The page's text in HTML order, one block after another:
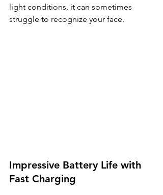
light conditions, it can sometimes
struggle to recognize your face.
Impressive Battery Life with
Fast Charging